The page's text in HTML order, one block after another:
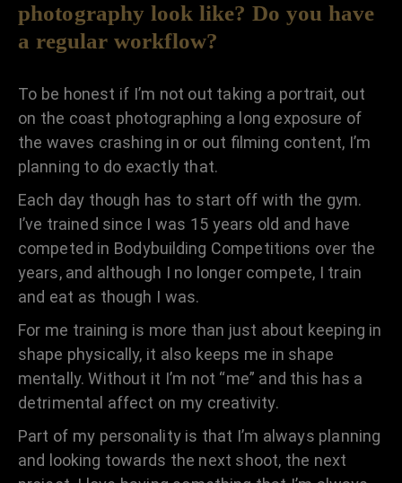
photography look like? Do you have
a regular workflow?
To be honest if I’m not out taking a portrait, out
on the coast photographing a long exposure of
the waves crashing in or out filming content, I’m
planning to do exactly that.
Each day though has to start off with the gym.
I’ve trained since I was 15 years old and have
competed in Bodybuilding Competitions over the
years, and although I no longer compete, I train
and eat as though I was.
For me training is more than just about keeping in
shape physically, it also keeps me in shape
mentally. Without it I’m not “me” and this has a
detrimental affect on my creativity.
Part of my personality is that I’m always planning
and looking towards the next shoot, the next